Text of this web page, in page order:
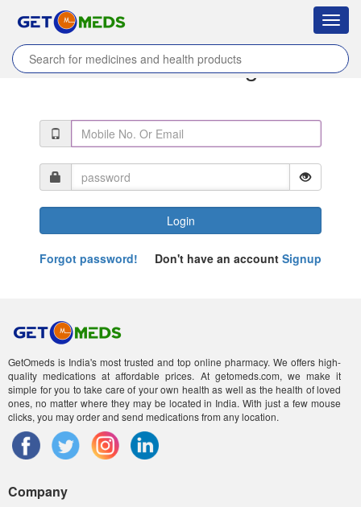
Coordinator Login
Login
Forgot password! Don't have an account Signup
GetOmeds is India's most trusted and top online pharmacy. We offers high-
quality medications at affordable prices. At getomeds.com, we make it
simple for you to take care of your own health as well as the health of loved
ones, no matter where they may be located in India. With just a few mouse
clicks, you may order and send medications from any location.
Company